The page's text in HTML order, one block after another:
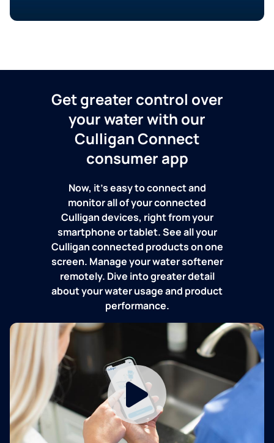
Get greater control over
your water with our
Culligan Connect
consumer app
Now, it's easy to connect and
monitor all of your connected
Culligan devices, right from your
smartphone or tablet. See all your
Culligan connected products on one
screen. Manage your water softener
remotely. Dive into greater detail
about your water usage and product
performance.